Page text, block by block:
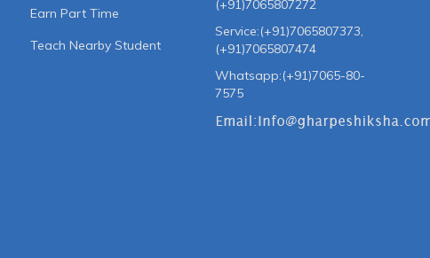
Earn Part Time
Teach Nearby Student
(+91)7065807272
Service:(+91)7065807373,
(+91)7065807474
Whatsapp:(+91)7065-80-
7575